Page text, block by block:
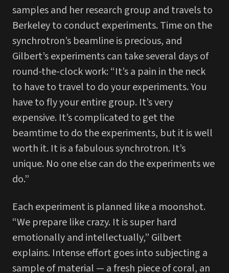
samples and her research group and travels to
Berkeley to conduct experiments. Time on the
synchrotron’s beamline is precious, and
Gilbert’s experiments can take several days of
round-the-clock work: “It’s a pain in the neck
to have to travel to do your experiments. You
have to fly your entire group. It’s very
expensive. It’s complicated to get the
beamtime to do the experiments, but it is well
worth it. It is a fabulous synchrotron. It’s
unique. No one else can do the experiments we
do.”
Each experiment is planned like a moonshot.
“We prepare like crazy. It is super hard
emotionally and intellectually,” Gilbert
explains. Intense effort goes into subjecting a
sample of material — a fresh piece of coral, an